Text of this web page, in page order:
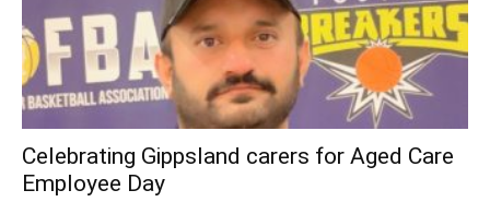
Celebrating Gippsland carers for Aged Care
Employee Day